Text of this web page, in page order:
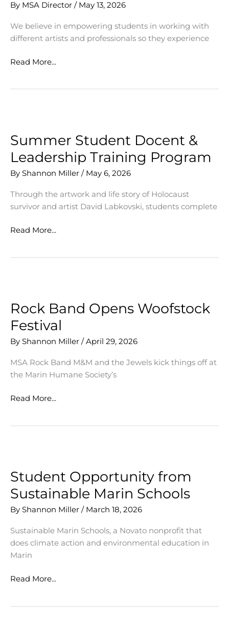
By MSA Director / May 13, 2026
We believe in empowering students in working with
different artists and professionals so they experience
Collaboration
Our
Students
Read More...
Summer Student Docent &
Leadership Training Program
By Shannon Miller / May 6, 2026
Through the artwork and life story of Holocaust
survivor and artist David Labkovski, students complete
Summer
Program
Read More...
Rock Band Opens Woofstock
Festival
By Shannon Miller / April 29, 2026
MSA Rock Band M&M and the Jewels kick things off at
the Marin Humane Society’s
Rock
Read More...
Student Opportunity from
Sustainable Marin Schools
By Shannon Miller / March 18, 2026
Sustainable Marin Schools, a Novato nonprofit that
does climate action and environmental education in
Marin
Student
Read More...